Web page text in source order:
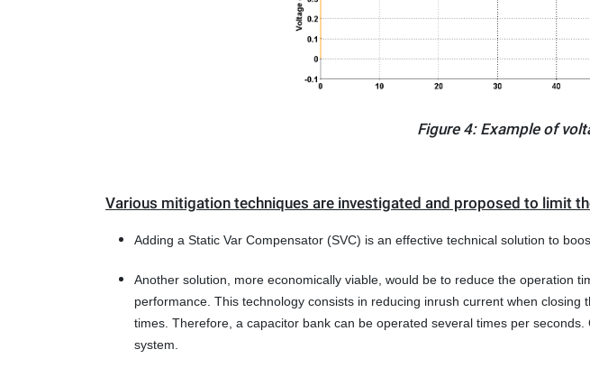
Figure 4: Example of
Various mitigation techniques are investigated and proposed to limit
Adding a Static Var Compensator (SVC) is an effective technical solution to
Another solution, more economically viable, would be to reduce the operation
performance. This technology consists in reducing inrush current when
times. Therefore, a capacitor bank can be operated several times per
system.